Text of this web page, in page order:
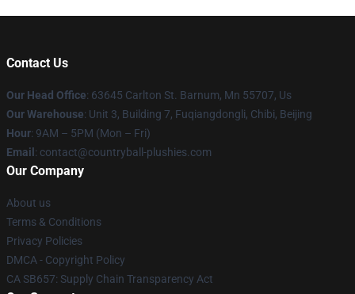
Contact Us
Our Head Office: 63645 Carlton St. Barnum, Mn 55707, Us
Our Warehouse: Unit 3, Building 7, Fuqiangdongli, Chibi, Beijing
Hour: 9AM – 5PM (Mon – Fri)
Email : contact@countryball-plushies.com
Our Company
About us
Terms & Conditions
Privacy Policies
DMCA - Copyright Policy
CA SB657: Supply Chain Transparency Act